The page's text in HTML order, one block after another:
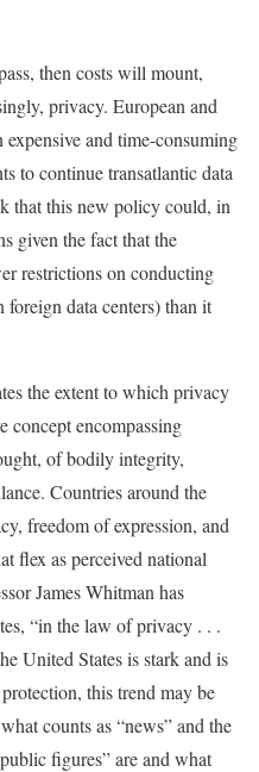
then costs will mount,
privacy. European and
and time-consuming
to continue transatlantic data
that this new policy could, in
given the fact that the
restrictions on conducting
foreign data centers) than it
the extent to which privacy
concept encompassing
of bodily integrity,
Countries around the
freedom of expression, and
flex as perceived national
James Whitman has
“in the law of privacy . . .
United States is stark and is
this trend may be
counts as “news” and the
figures” are and what